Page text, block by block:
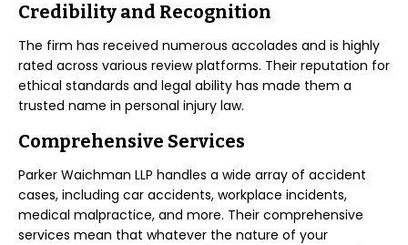
Credibility and Recognition
The firm has received numerous accolades and is highly
rated across various review platforms. Their reputation for
ethical standards and legal ability has made them a
trusted name in personal injury law.
Comprehensive Services
Parker Waichman LLP handles a wide array of accident
cases, including car accidents, workplace incidents,
medical malpractice, and more. Their comprehensive
services mean that whatever the nature of your